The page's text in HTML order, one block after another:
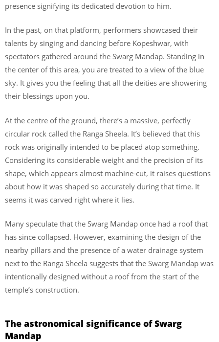
presence signifying its dedicated devotion to him.
In the past, on that platform, performers showcased their
talents by singing and dancing before Kopeshwar, with
spectators gathered around the Swarg Mandap. Standing in
the center of this area, you are treated to a view of the blue
sky. It gives you the feeling that all the deities are showering
their blessings upon you.
At the centre of the ground, there’s a massive, perfectly
circular rock called the Ranga Sheela. It’s believed that this
rock was originally intended to be placed atop something.
Considering its considerable weight and the precision of its
shape, which appears almost machine-cut, it raises questions
about how it was shaped so accurately during that time. It
seems it was carved right where it lies.
Many speculate that the Swarg Mandap once had a roof that
has since collapsed. However, examining the design of the
nearby pillars and the presence of a water drainage system
next to the Ranga Sheela suggests that the Swarg Mandap was
intentionally designed without a roof from the start of the
temple’s construction.
The astronomical significance of Swarg
Mandap